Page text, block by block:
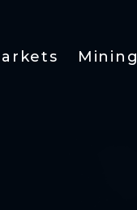
Mining